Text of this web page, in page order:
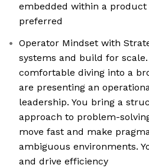
embedded within a
preferred
Operator Mindset with
systems and build for
comfortable diving into a
are presenting an
leadership. You bring a
approach to problem-
move fast and make
ambiguous environments.
and drive efficiency